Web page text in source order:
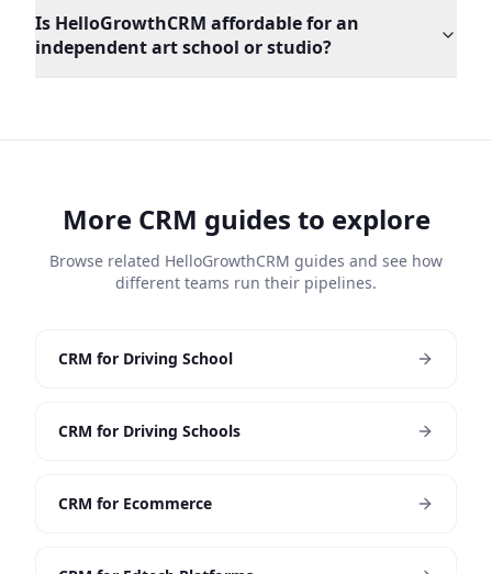
Is HelloGrowthCRM affordable for an
independent art school or studio?
More CRM guides to explore
Browse related HelloGrowthCRM guides and see how
different teams run their pipelines.
CRM for Driving School
CRM for Driving Schools
CRM for Ecommerce